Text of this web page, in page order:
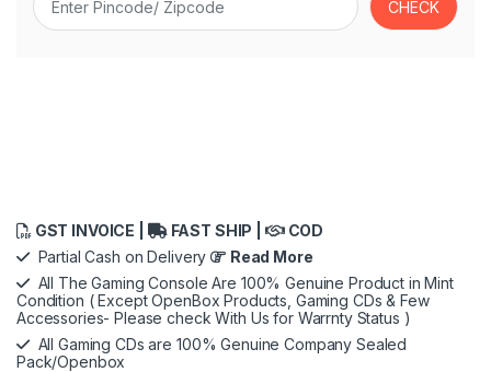
GST INVOICE | FAST SHIP |
COD
Partial Cash on Delivery
Read More
All The Gaming Console Are 100% Genuine Product in Mint
Condition ( Except OpenBox Products, Gaming CDs & Few
Accessories- Please check With Us for Warrnty Status )
All Gaming CDs are 100% Genuine Company Sealed
Pack/Openbox